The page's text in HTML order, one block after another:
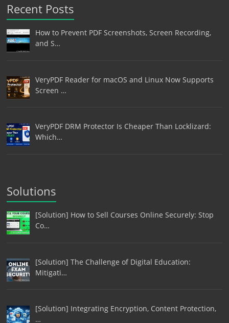
Recent Posts
How to Prevent PDF Screenshots, Screen Recording,
and S…
VeryPDF Reader for macOS and Linux Now Supports
Screen …
VeryPDF DRM Protector Is Cheaper Than Locklizard:
Which…
Solutions
[Solution] How to Sell Courses Online Securely: Stop
Co…
[Solution] The Challenge of Digital Education:
Mitigati…
[Solution] Integrating Encryption, Content Protection,
…